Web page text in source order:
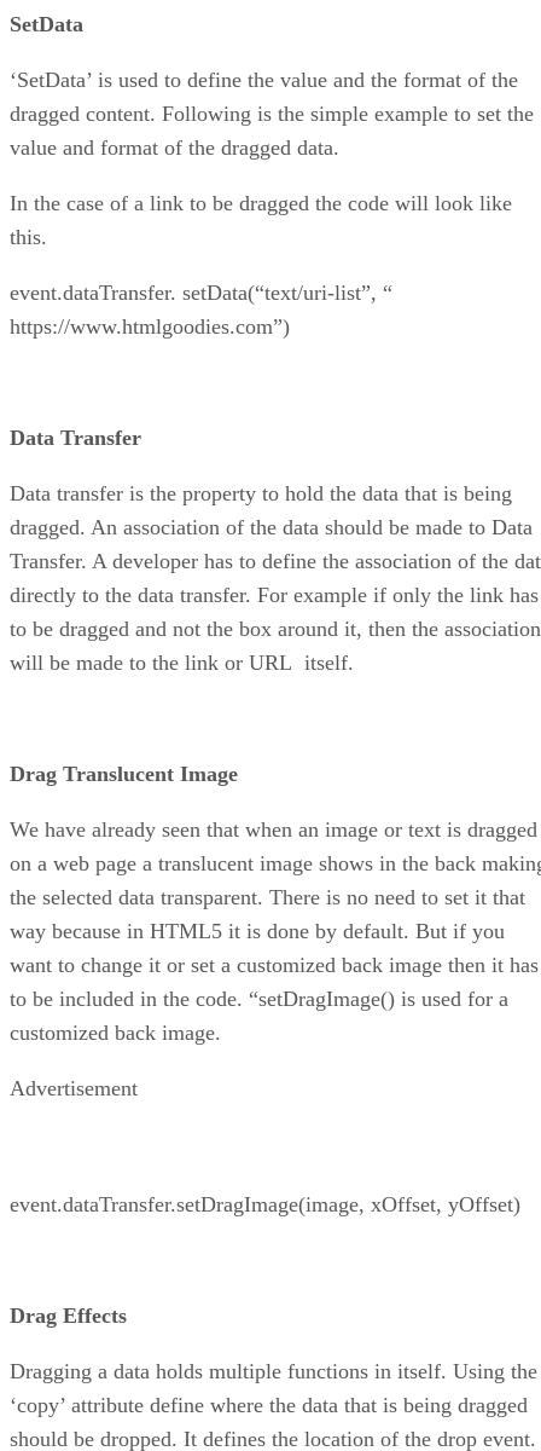
SetData
‘SetData’ is used to define the value and the format of the
dragged content. Following is the simple example to set the
value and format of the dragged data.
In the case of a link to be dragged the code will look like
this.
event.dataTransfer. setData(“text/uri-list”, “
https://www.htmlgoodies.com”)
Data Transfer
Data transfer is the property to hold the data that is being
dragged. An association of the data should be made to Data
Transfer. A developer has to define the association of the
directly to the data transfer. For example if only the link has
to be dragged and not the box around it, then the association
will be made to the link or URL itself.
Drag Translucent Image
We have already seen that when an image or text is dragged
on a web page a translucent image shows in the back
the selected data transparent. There is no need to set it that
way because in HTML5 it is done by default. But if you
want to change it or set a customized back image then it has
to be included in the code. “setDragImage() is used for a
customized back image.
Advertisement
event.dataTransfer.setDragImage(image, xOffset, yOffset)
Drag Effects
Dragging a data holds multiple functions in itself. Using the
‘copy’ attribute define where the data that is being dragged
should be dropped. It defines the location of the drop event.